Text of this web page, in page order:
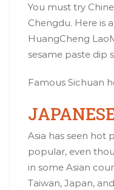
You must try
Chengdu. Here is
HuangCheng
sesame paste dip
Famous Sichuan
Asia has seen hot
popular, even
in some Asian
Taiwan, Japan,